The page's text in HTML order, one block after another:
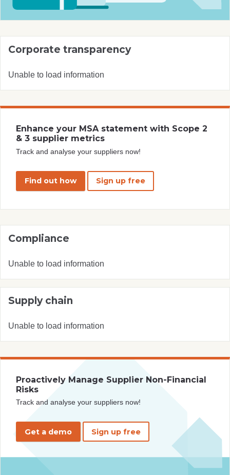
Corporate transparency
Unable to load information
Enhance your MSA statement with Scope 2
& 3 supplier metrics
Track and analyse your suppliers now!
Find out how Sign up free
Compliance
Unable to load information
Supply chain
Unable to load information
Proactively Manage Supplier Non-Financial
Risks
Track and analyse your suppliers now!
Get a demo Sign up free